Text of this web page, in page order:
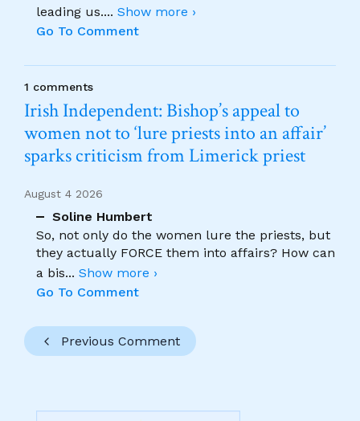
leading us.... Show more ›
Go To Comment
1 comments
Irish Independent: Bishop’s appeal to
women not to ‘lure priests into an affair’
sparks criticism from Limerick priest
August 4 2026
Soline Humbert
So, not only do the women lure the priests, but
they actually FORCE them into affairs? How can
a bis... Show more ›
Go To Comment
Previous Comment